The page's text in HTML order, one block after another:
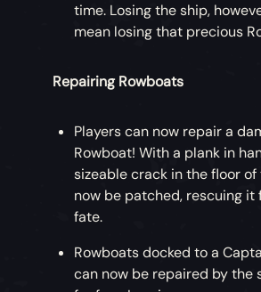
time. Losing the ship,
mean losing that precious
Repairing Rowboats
Players can now repair a
Rowboat! With a plank in
sizeable crack in the floor
now be patched, rescuing it
fate.
Rowboats docked to a
can now be repaired by the